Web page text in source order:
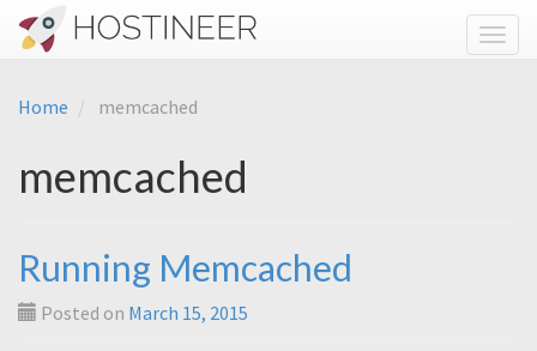
Home memcached
memcached
Running Memcached
Posted on March 15, 2015